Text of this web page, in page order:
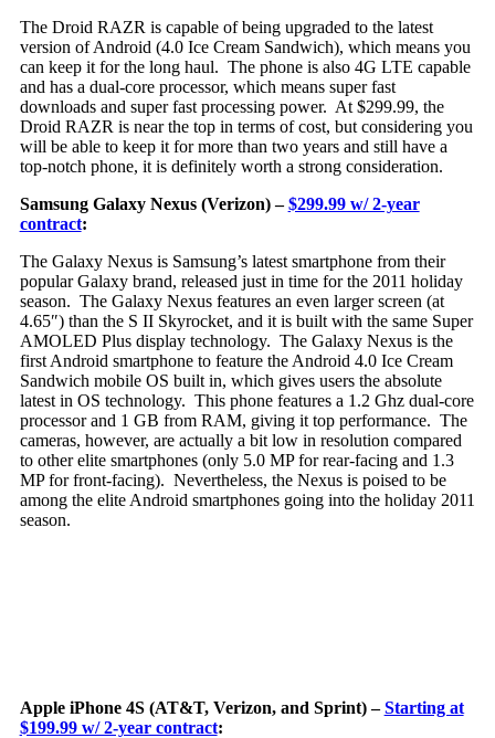
The Droid RAZR is capable of being upgraded to the latest
version of Android (4.0 Ice Cream Sandwich), which means you
can keep it for the long haul. The phone is also 4G LTE capable
and has a dual-core processor, which means super fast
downloads and super fast processing power. At $299.99, the
Droid RAZR is near the top in terms of cost, but considering you
will be able to keep it for more than two years and still have a
top-notch phone, it is definitely worth a strong consideration.
Samsung Galaxy Nexus (Verizon) –$299.99 w/ 2-year
contract:
The Galaxy Nexus is Samsung’s latest smartphone from their
popular Galaxy brand, released just in time for the 2011 holiday
season. The Galaxy Nexus features an even larger screen (at
4.65″) than the S II Skyrocket, and it is built with the same Super
AMOLED Plus display technology. The Galaxy Nexus is the
first Android smartphone to feature the Android 4.0 Ice Cream
Sandwich mobile OS built in, which gives users the absolute
latest in OS technology. This phone features a 1.2 Ghz dual-core
processor and 1 GB from RAM, giving it top performance. The
cameras, however, are actually a bit low in resolution compared
to other elite smartphones (only 5.0 MP for rear-facing and 1.3
MP for front-facing). Nevertheless, the Nexus is poised to be
among the elite Android smartphones going into the holiday 2011
season.
Apple iPhone 4S (AT&T, Verizon, and Sprint) –Starting at
$199.99 w/ 2-year contract: